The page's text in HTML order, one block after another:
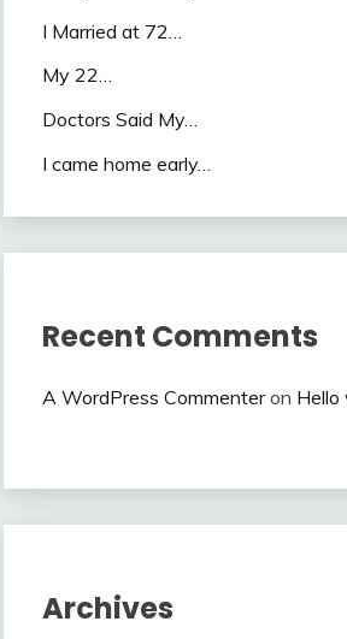
I Married at 72…
My 22…
Doctors Said My…
I came home early…
Recent Comments
A WordPress Commenteron Hello
Archives